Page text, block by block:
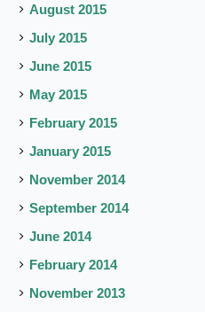
August 2015
July 2015
June 2015
May 2015
February 2015
January 2015
November 2014
September 2014
June 2014
February 2014
November 2013